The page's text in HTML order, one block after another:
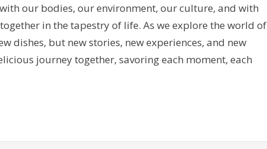
our bodies, our environment, our culture, and with
in the tapestry of life. As we explore the world of
dishes, but new stories, new experiences, and new
journey together, savoring each moment, each